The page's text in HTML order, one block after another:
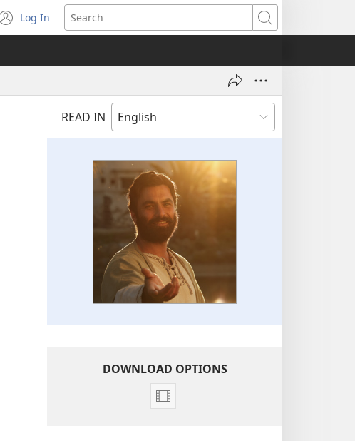
Log In
(opens
new
Search
READ IN
DOWNLOAD OPTIONS
Video